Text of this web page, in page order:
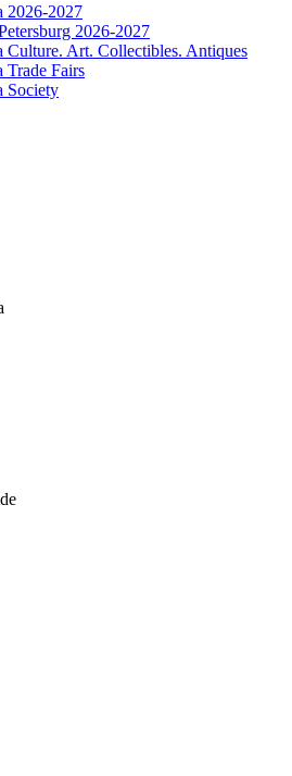
2026-2027
2026-2027
Culture. Art. Collectibles. Antiques
Trade Fairs
Society